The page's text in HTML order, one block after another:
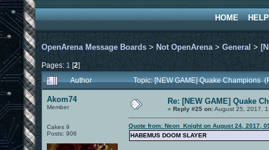
HOME HELP
OpenArena Message Boards > Not OpenArena> General >
Pages: 1 [2]
Author
Topic: [NEW GAME] Quake Champions
Akom74
Member
Cakes 9
Posts: 906
Re: [NEW GAME] Quake
« Reply #25 on:August 25, 2017,
Quote from: Neon_Knight on August 24, 2017,
HABEMUS DOOM SLAYER